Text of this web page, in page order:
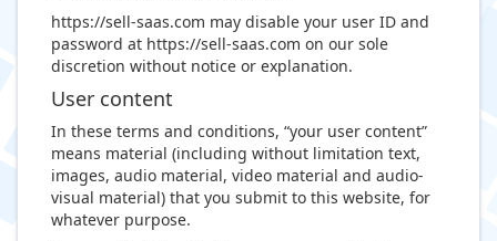
https://sell-saas.com may disable your user ID and
password at https://sell-saas.com on our sole
discretion without notice or explanation.
User content
In these terms and conditions, “your user content”
means material (including without limitation text,
images, audio material, video material and audio-
visual material) that you submit to this website, for
whatever purpose.